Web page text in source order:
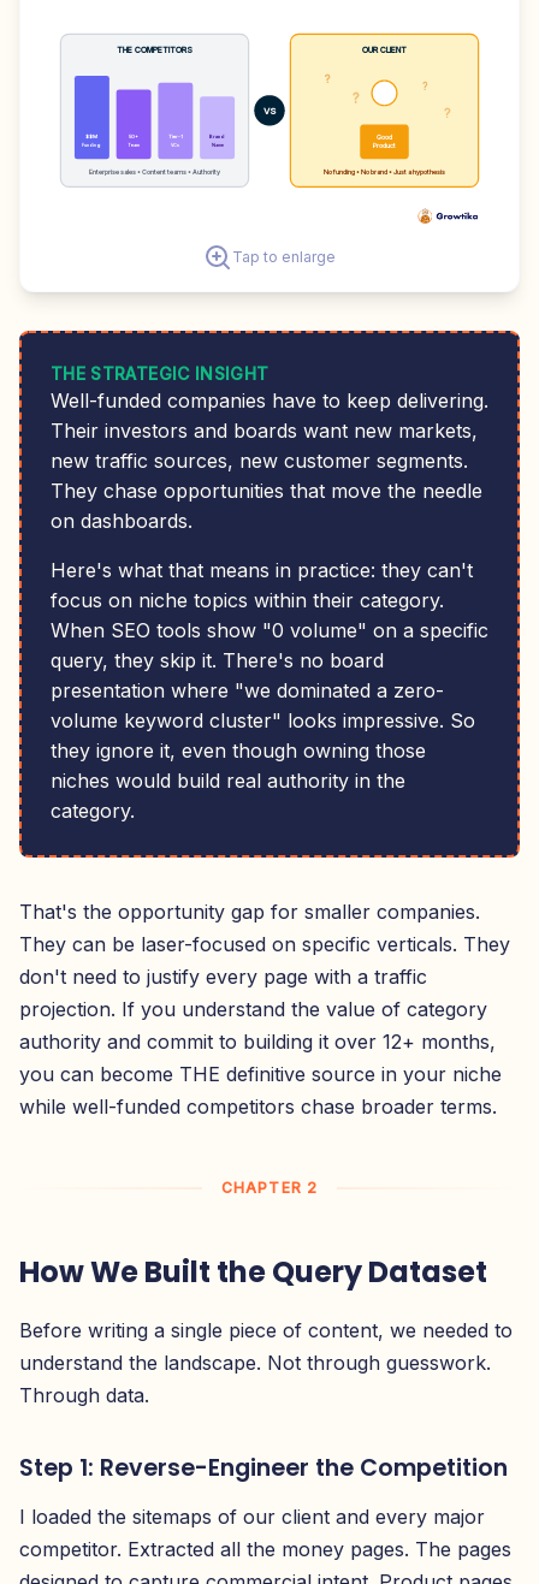
THE COMPETITORS
$$M
Funding
50+
Team
Tier-1
VCs
Brand
Name
Enterprise sales • Content teams • Authority
VS
OUR CLIENT
Good
Product
?
?
?
?
No funding • No brand • Just a hypothesis
Tap to enlarge
THE STRATEGIC INSIGHT
Well-funded companies have to keep delivering.
Their investors and boards want new markets,
new traffic sources, new customer segments.
They chase opportunities that move the needle
on dashboards.
Here's what that means in practice: they can't
focus on niche topics within their category.
When SEO tools show "0 volume" on a specific
query, they skip it. There's no board
presentation where "we dominated a zero-
volume keyword cluster" looks impressive. So
they ignore it, even though owning those
niches would build real authority in the
category.
That's the opportunity gap for smaller companies.
They can be laser-focused on specific verticals. They
don't need to justify every page with a traffic
projection. If you understand the value of category
authority and commit to building it over 12+ months,
you can become THE definitive source in your niche
while well-funded competitors chase broader terms.
CHAPTER 2
How We Built the Query Dataset
Before writing a single piece of content, we needed to
understand the landscape. Not through guesswork.
Through data.
Step 1: Reverse-Engineer the Competition
I loaded the sitemaps of our client and every major
competitor. Extracted all the money pages. The pages